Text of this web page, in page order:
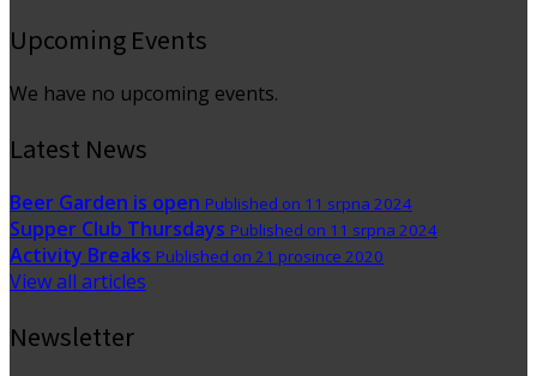
Upcoming Events
We have no upcoming events.
Latest News
Beer Garden is open Published on 11 srpna 2024
Supper Club Thursdays Published on 11 srpna 2024
Activity Breaks Published on 21 prosince 2020
View all articles
Newsletter